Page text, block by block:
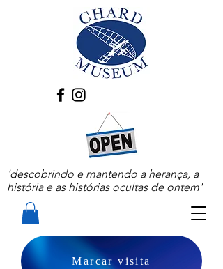
'descobrindo e mantendo a herança, a
história e as histórias ocultas de ontem'
Marcar visita